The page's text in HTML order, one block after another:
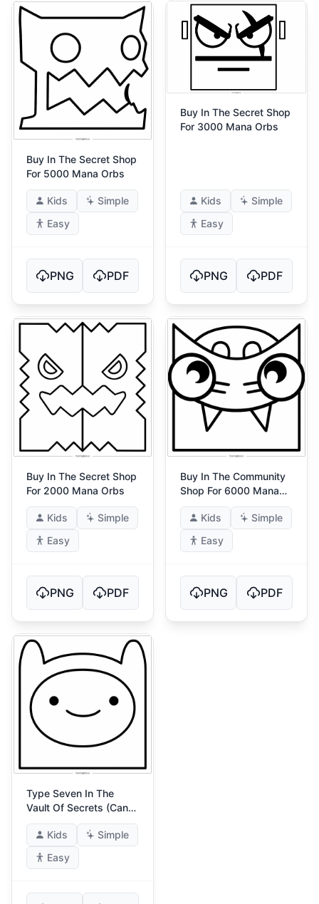
Buy In The Secret Shop
For 5000 Mana Orbs
Kids
Simple
Easy
PNG PDF
Buy In The Secret Shop
For 3000 Mana Orbs
Kids
Simple
Easy
PNG PDF
Buy In The Secret Shop
For 2000 Mana Orbs
Kids
Simple
Easy
PNG PDF
Buy In The Community
Shop For 6000 Mana
Orbs
Kids
Simple
Easy
PNG PDF
Type Seven In The
Vault Of Secrets (Cant
Be Fooled)
Kids
Simple
Easy